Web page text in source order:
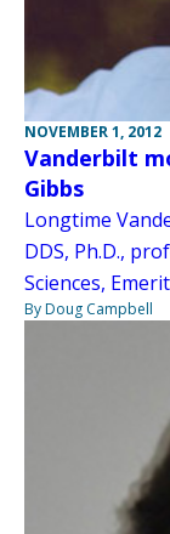
NOVEMBER 1, 2012
Vanderbilt
Gibbs
Longtime
DDS, Ph.D.,
Sciences,
By Doug Campbell